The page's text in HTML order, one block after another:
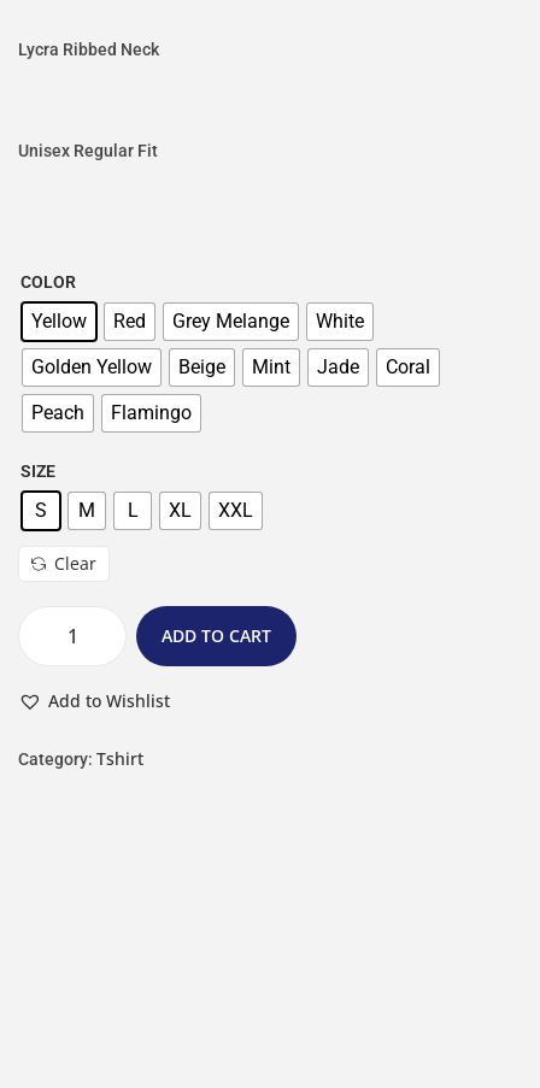
Lycra Ribbed Neck
Unisex Regular Fit
COLOR
Yellow Red Grey Melange
White
Golden Yellow
Beige Mint Jade
Coral
Peach
Flamingo
SIZE
S M L XL XXL
Clear
ADD TO CART
Add to Wishlist
Category: Tshirt